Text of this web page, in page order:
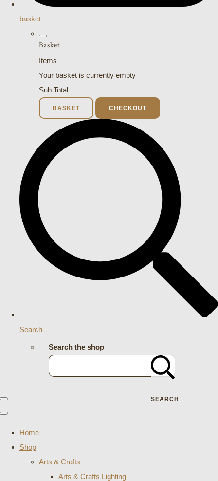
basket
Basket
Items
Your basket is currently empty
Sub Total
BASKET CHECKOUT
Search
Search the shop
SEARCH
Home
Shop
Arts & Crafts
Arts & Crafts Lighting